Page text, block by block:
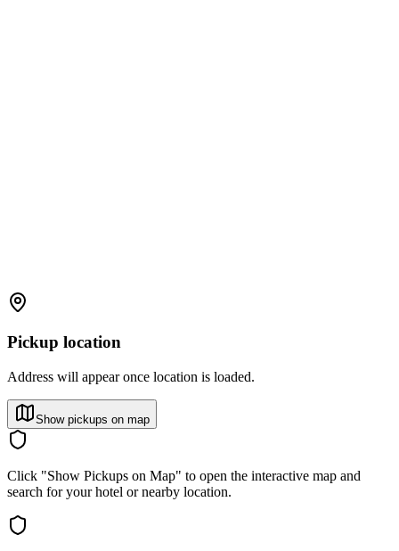
Pickup location
Address will appear once location is loaded.
Show pickups on map
Click "Show Pickups on Map" to open the interactive map and
search for your hotel or nearby location.